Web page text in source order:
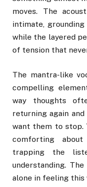
moves. The
intimate,
while the layered
of tension that
The mantra-like
compelling
way thoughts
returning again
want them to stop.
comforting
trapping the
understanding.
alone in feeling this